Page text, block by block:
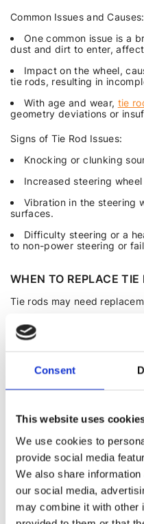
Consent
This website uses
We use cookies to
provide social media
We also share
our social media,
may combine it with other
Common Issues and Causes:
One common issue is a
dust and dirt to enter,
Impact on the wheel,
tie rods, resulting in
With age and wear, tie
geometry deviations or
Signs of Tie Rod Issues:
Knocking or clunking
Increased steering
Vibration in the steering
surfaces.
Difficulty steering or a
to non-power steering or
WHEN TO REPLACE TIE
Tie rods may need
Unusual sounds or
Vibrations or a heavy
Vehicle pulling to one side.
Uneven tire wear.
DIY REMOVAL AND
Tools required: Jack, jack
small pry bar), pliers,
Procedure:
Remove the wheel.
Loosen and remove the